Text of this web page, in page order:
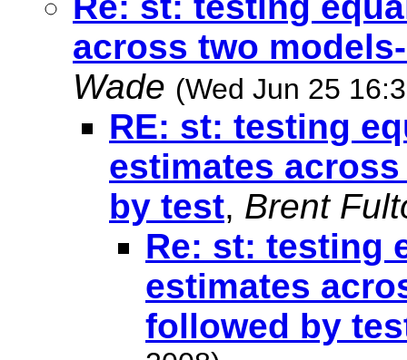
across two
Wade (Wed Jun 25
RE: st: testing
estimates
by test, Brent
Re: st: testing
estimates
followed by